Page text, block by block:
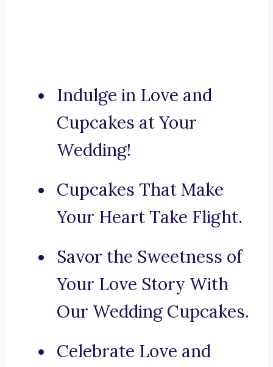
Indulge in Love and
Cupcakes at Your
Wedding!
Cupcakes That Make
Your Heart Take Flight.
Savor the Sweetness of
Your Love Story With
Our Wedding Cupcakes.
Celebrate Love and